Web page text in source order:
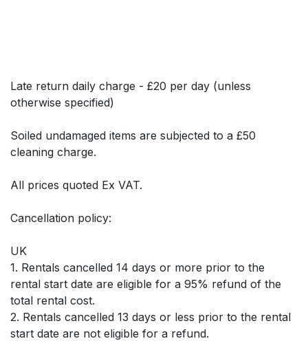
Late return daily charge - £20 per day (unless
otherwise specified)
Soiled undamaged items are subjected to a £50
cleaning charge.
All prices quoted Ex VAT.
Cancellation policy:
UK
1. Rentals cancelled 14 days or more prior to the
rental start date are eligible for a 95% refund of the
total rental cost.
2. Rentals cancelled 13 days or less prior to the rental
start date are not eligible for a refund.